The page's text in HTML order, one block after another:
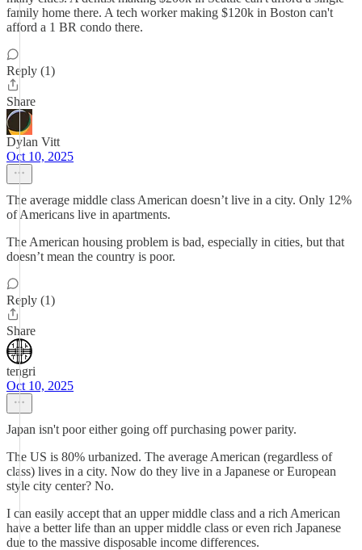
family home there. A tech worker making $120k in Boston can't
afford a 1 BR condo there.
Reply (1)
Share
Dylan Vitt
Oct 10, 2025
The average middle class American doesn’t live in a city. Only 12%
of Americans live in apartments.
The American housing problem is bad, especially in cities, but that
doesn’t mean the country is poor.
Reply (1)
Share
tengri
Oct 10, 2025
Japan isn't poor either going off purchasing power parity.
The US is 80% urbanized. The average American (regardless of
class) lives in a city. Now do they live in a Japanese or European
style city center? No.
I can easily accept that an upper middle class and a rich American
have a better life than an upper middle class or even rich Japanese
due to the massive disposable income differences.